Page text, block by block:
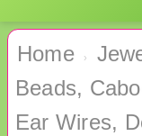
Home ›
Beads,
Ear Wires,